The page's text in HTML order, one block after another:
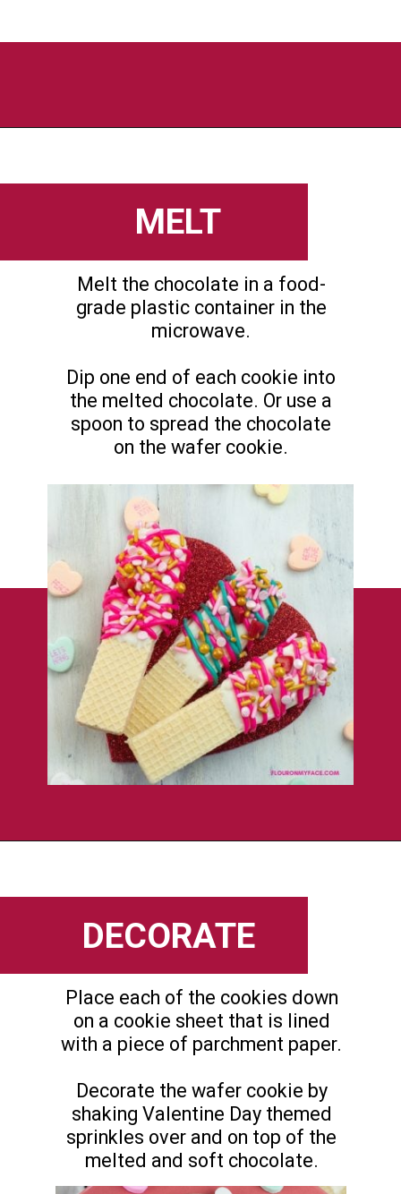
Melt the chocolate in a food-
grade plastic container in the
microwave.
Dip one end of each cookie into
the melted chocolate. Or use a
spoon to spread the chocolate
on the wafer cookie.
MELT
Place each of the cookies down
on a cookie sheet that is lined
with a piece of parchment paper.
Decorate the wafer cookie by
shaking Valentine Day themed
sprinkles over and on top of the
melted and soft chocolate.
DECORATE